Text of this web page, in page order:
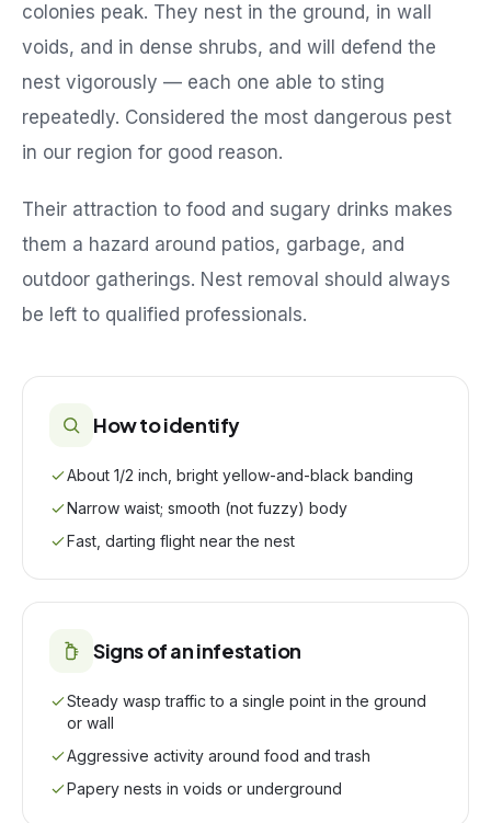
colonies peak. They nest in the ground, in wall
voids, and in dense shrubs, and will defend the
nest vigorously — each one able to sting
repeatedly. Considered the most dangerous pest
in our region for good reason.
Their attraction to food and sugary drinks makes
them a hazard around patios, garbage, and
outdoor gatherings. Nest removal should always
be left to qualified professionals.
How to identify
About 1/2 inch, bright yellow-and-black banding
Narrow waist; smooth (not fuzzy) body
Fast, darting flight near the nest
Signs of an infestation
Steady wasp traffic to a single point in the ground
or wall
Aggressive activity around food and trash
Papery nests in voids or underground